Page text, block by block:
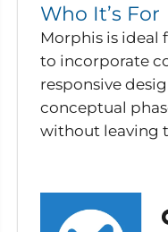
Who It’s For
Morphis is ideal
to incorporate
responsive
conceptual
without leaving